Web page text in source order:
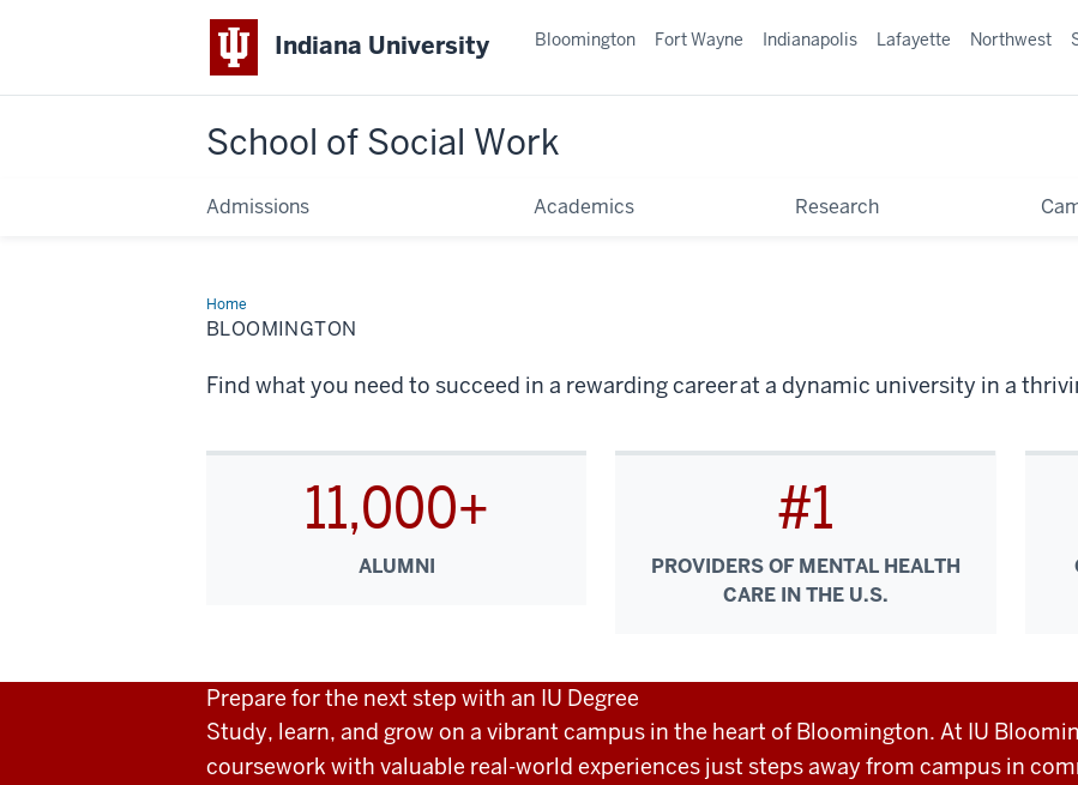
Indiana University
School of Social Work
Admissions Academics Research
Bloomington Fort Wayne Indianapolis Lafayette Northwest
HomeBloomington
BLOOMINGTON
Find what you need to succeed in a rewarding career at a dynamic university in a
11,000+
ALUMNI
#1
PROVIDERS OF MENTAL HEALTH
CARE IN THE U.S.
Prepare for the next step with an IU Degree
Study, learn, and grow on a vibrant campus in the heart of Bloomington. At IU
coursework with valuable real-world experiences just steps away from campus in